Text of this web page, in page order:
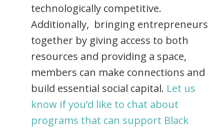
technologically competitive.
Additionally, bringing entrepreneurs
together by giving access to both
resources and providing a space,
members can make connections and
build essential social capital. Let us
know if you’d like to chat about
programs that can support Black